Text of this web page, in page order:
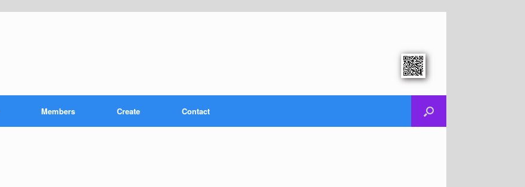
Members Create Contact